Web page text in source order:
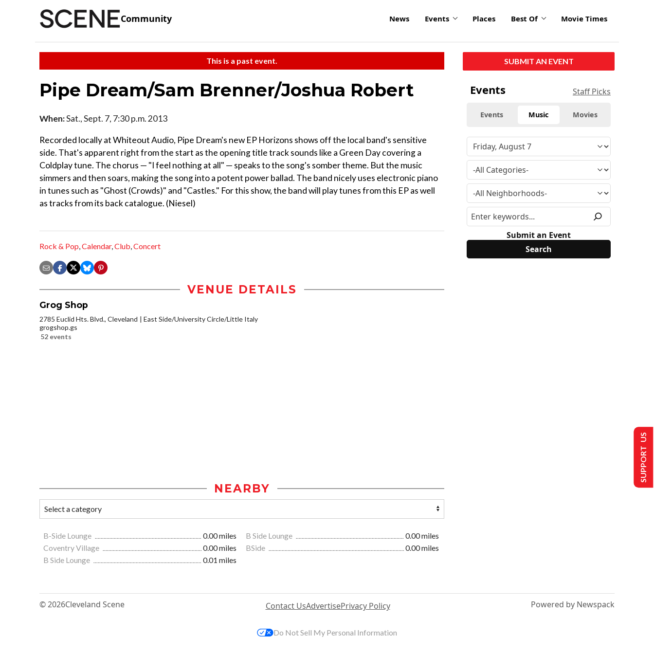
Community News Events Places Best Of Movie Times
This is a past event.
Pipe Dream/Sam Brenner/Joshua Robert
When:Sat., Sept. 7, 7:30 p.m. 2013
Recorded locally at Whiteout Audio, Pipe Dream's new EP Horizons shows off the local band's sensitive
side. That's apparent right from the start as the opening title track sounds like a Green Day covering a
Coldplay tune. The chorus — "I feel nothing at all" — speaks to the song's somber theme. But the music
simmers and then soars, making the song into a potent power ballad. The band nicely uses electronic piano
in tunes such as "Ghost (Crowds)" and "Castles." For this show, the band will play tunes from this EP as well
as tracks from its back catalogue. (Niesel)
Rock & Pop,Calendar,Club,Concert
VENUE DETAILS
Grog Shop
2785 Euclid Hts. Blvd., Cleveland
East Side/University Circle/Little Italy
grogshop.gs
52 events
NEARBY
B-Side Lounge 0.00 miles B Side Lounge
0.00 miles
Coventry Village
0.00 miles BSide
0.00 miles
B Side Lounge
0.01 miles
SUBMIT AN EVENT
Events Staff Picks
Events Music Movies
Submit an Event
© 2026Cleveland Scene Contact UsAdvertisePrivacy Policy Powered by Newspack
SUPPORT US
Do Not Sell My Personal Information